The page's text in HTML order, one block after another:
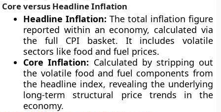
Core versus Headline Inflation
Headline Inflation: The total inflation figure
reported within an economy, calculated via
the full CPI basket. It includes volatile
sectors like food and fuel prices.
Core Inflation: Calculated by stripping out
the volatile food and fuel components from
the headline index, revealing the underlying
long-term structural price trends in the
economy.